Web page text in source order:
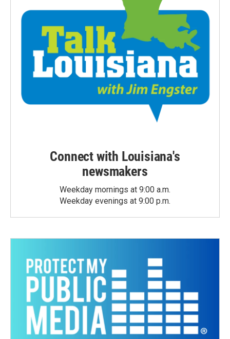
Connect with Louisiana's
newsmakers
Weekday mornings at 9:00 a.m.
Weekday evenings at 9:00 p.m.